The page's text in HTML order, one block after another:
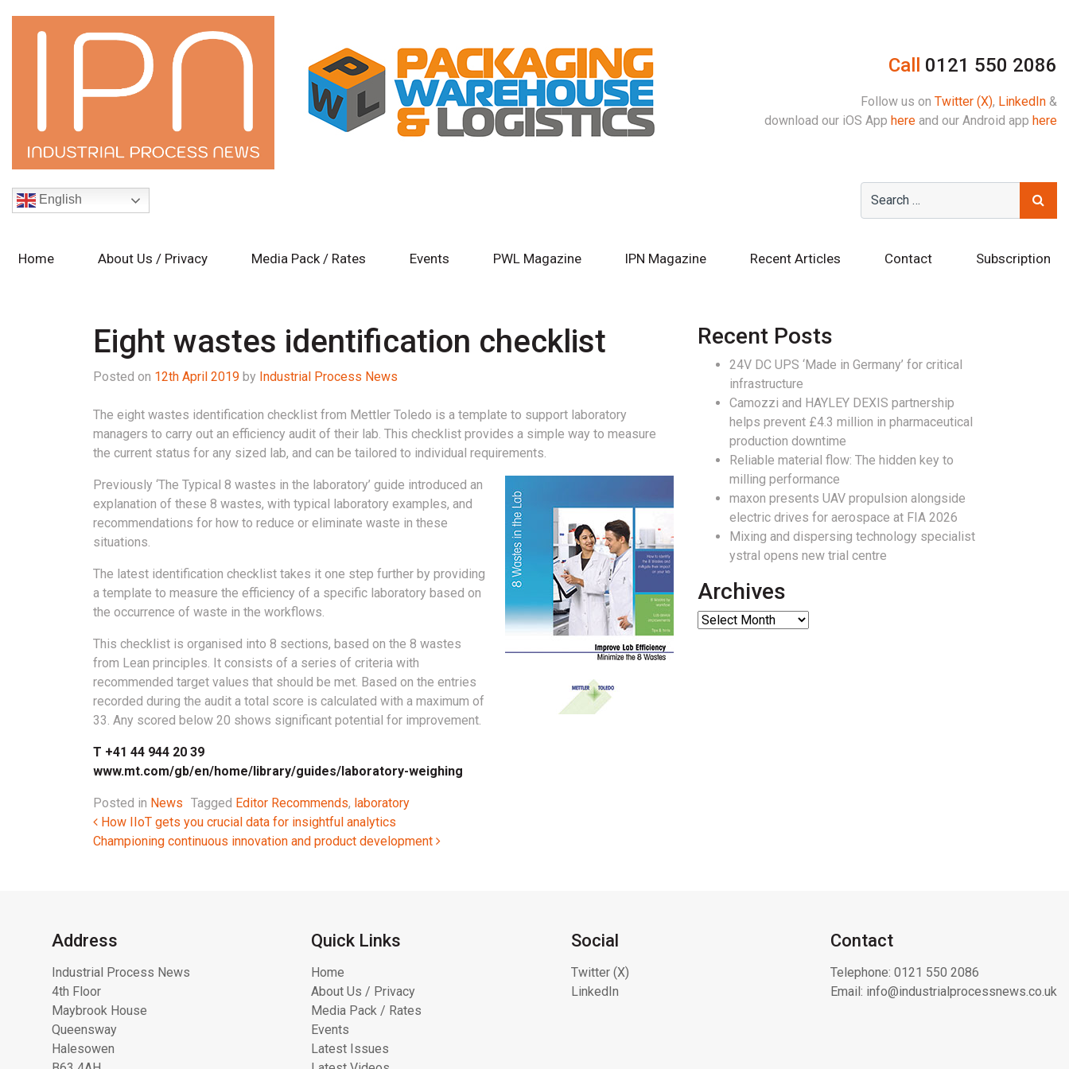
Call 0121 550 2086
Follow us on Twitter (X), LinkedIn &
download our iOS App here and our Android app here
English
Home About Us / Privacy Media Pack / Rates Events PWL Magazine IPN Magazine Recent Articles Contact Subscription
Eight wastes identification checklist
Posted on 12th April 2019 by Industrial Process News
The eight wastes identification checklist from Mettler Toledo is a template to support laboratory
managers to carry out an efficiency audit of their lab. This checklist provides a simple way to measure
the current status for any sized lab, and can be tailored to individual requirements.
Previously ‘The Typical 8 wastes in the laboratory’ guide introduced an
explanation of these 8 wastes, with typical laboratory examples, and
recommendations for how to reduce or eliminate waste in these
situations.
The latest identification checklist takes it one step further by providing
a template to measure the efficiency of a specific laboratory based on
the occurrence of waste in the workflows.
This checklist is organised into 8 sections, based on the 8 wastes
from Lean principles. It consists of a series of criteria with
recommended target values that should be met. Based on the entries
recorded during the audit a total score is calculated with a maximum of
33. Any scored below 20 shows significant potential for improvement.
T +41 44 944 20 39
www.mt.com/gb/en/home/library/guides/laboratory-weighing
Posted in News Tagged Editor Recommends, laboratory
Post navigation
How IIoT gets you crucial data for insightful analytics
Championing continuous innovation and product development
Recent Posts
24V DC UPS ‘Made in Germany’ for critical
infrastructure
Camozzi and HAYLEY DEXIS partnership
helps prevent £4.3 million in pharmaceutical
production downtime
Reliable material flow: The hidden key to
milling performance
maxon presents UAV propulsion alongside
electric drives for aerospace at FIA 2026
Mixing and dispersing technology specialist
ystral opens new trial centre
Archives
Address
Industrial Process News
4th Floor
Maybrook House
Queensway
Halesowen
Quick Links
Home
About Us / Privacy
Media Pack / Rates
Events
Latest Issues
Social
Twitter (X)
LinkedIn
Contact
Telephone: 0121 550 2086
Email: info@industrialprocessnews.co.uk